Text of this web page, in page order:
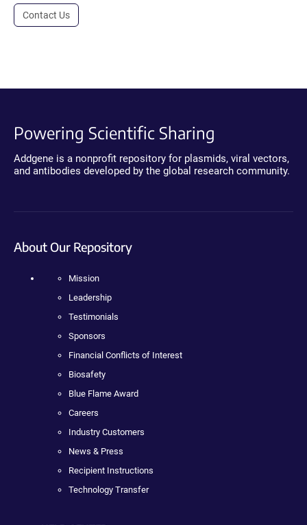
Contact Us
Powering Scientific Sharing
Addgene is a nonprofit repository for plasmids, viral vectors,
and antibodies developed by the global research community.
About Our Repository
Mission
Leadership
Testimonials
Sponsors
Financial Conflicts of Interest
Biosafety
Blue Flame Award
Careers
Industry Customers
News & Press
Recipient Instructions
Technology Transfer